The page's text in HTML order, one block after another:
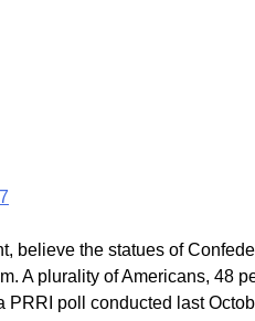
believe the statues of
A plurality of Americans, 48
PRRI poll conducted last